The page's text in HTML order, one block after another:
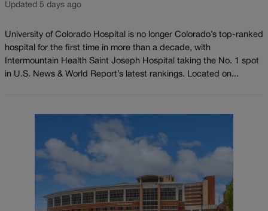
Updated 5 days ago
University of Colorado Hospital is no longer Colorado’s top-ranked
hospital for the first time in more than a decade, with
Intermountain Health Saint Joseph Hospital taking the No. 1 spot
in U.S. News & World Report’s latest rankings. Located on...